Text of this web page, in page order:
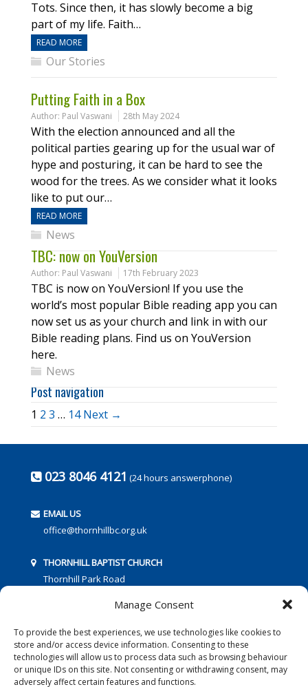
Manage Consent
To provide the best experiences, we use technologies like cookies to
store and/or access device information. Consenting to these
technologies will allow us to process data such as browsing behaviour
or unique IDs on this site. Not consenting or withdrawing consent, may
adversely affect certain features and functions.
Tots. Since then, it has slowly become a big
part of my life. Faith…
READ MORE
Our Stories
Putting Faith in a Box
Author: Paul Vaswani 28th May 2024
With the election announced and all the
political parties gearing up for the usual war of
hype and posturing, it can be hard to see the
wood for the trees. As we consider what it looks
like to put our…
READ MORE
News
TBC: now on YouVersion
Author: Paul Vaswani 17th February 2023
TBC is now on YouVersion! If you use the
world’s most popular Bible reading app you can
now set us as your church and link in with our
Bible reading plans. Find us on YouVersion
here.
News
Post navigation
1 2 3 … 14 Next →
023 8046 4121 (24 hours answerphone)
EMAIL US
office@thornhillbc.org.uk
THORNHILL BAPTIST CHURCH
Thornhill Park Road